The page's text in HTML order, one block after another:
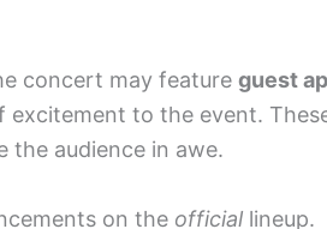
concert may feature guest
to the event.
the audience in awe.
on the official lineup.